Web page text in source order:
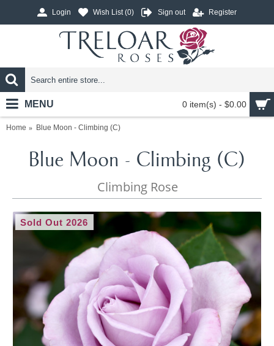
Login Wish List (0) Sign out Register
0 item(s) - $0.00
MENU
Home Blue Moon - Climbing (C)
Blue Moon - Climbing (C)
Climbing Rose
Sold Out 2026